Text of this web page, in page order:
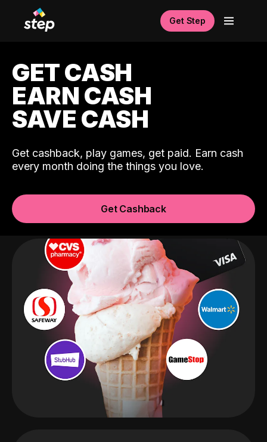
Get Step
GET CASH
EARN CASH
SAVE CASH
Get cashback, play games, get paid. Earn cash
every month doing the things you love.
Get Cashback